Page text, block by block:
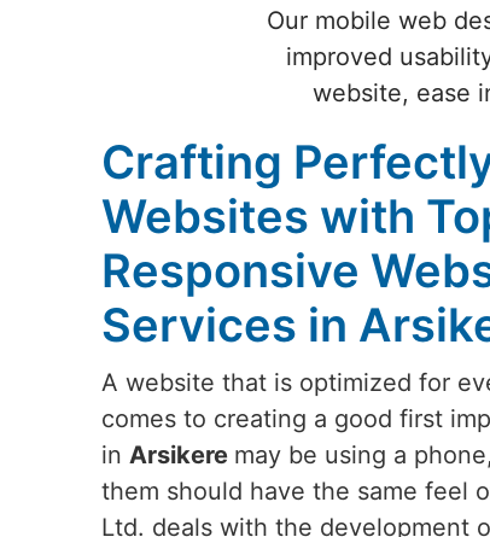
Our mobile web
improved
website, ease
Crafting
Websites with
Responsive
Services in
A website that is optimized for
comes to creating a good first
in Arsikere may be using a
them should have the same feel
Ltd. deals with the development